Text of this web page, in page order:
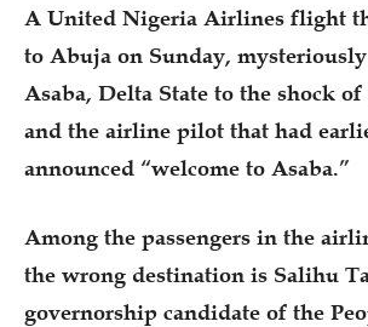
A United Nigeria Airlines flight
to Abuja on Sunday,
Asaba, Delta State to the shock of
and the airline pilot that had
announced “welcome to Asaba.”
Among the passengers in the
the wrong destination is Salihu
governorship candidate of the